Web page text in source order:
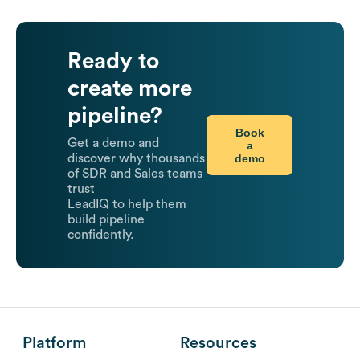
Ready to
create more
pipeline?
Get a demo and
discover why thousands
of SDR and Sales teams
trust
LeadIQ to help them
build pipeline
confidently.
Book
a
demo
Platform Resources